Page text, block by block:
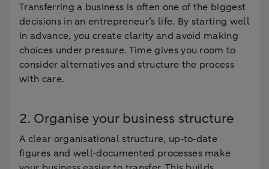
Transferring a business is often one of the biggest
decisions in an entrepreneur’s life. By starting well
in advance, you create clarity and avoid making
choices under pressure. Time gives you room to
consider alternatives and structure the process
with care.
2. Organise your business structure
A clear organisational structure, up‑to‑date
figures and well‑documented processes make